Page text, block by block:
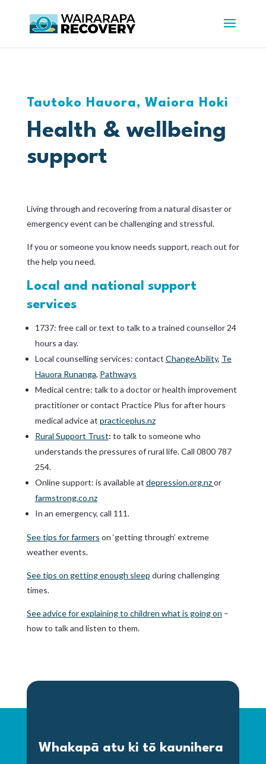
Tautoko Hauora, Waiora Hoki
Health & wellbeing
support
Living through and recovering from a natural disaster or
emergency event can be challenging and stressful.
If you or someone you know needs support, reach out for
the help you need.
Local and national support
services
1737: free call or text to talk to a trained counsellor 24
hours a day.
Local counselling services: contact ChangeAbility, Te
Hauora Runanga, Pathways
Medical centre: talk to a doctor or health improvement
practitioner or contact Practice Plus for after hours
medical advice at practiceplus.nz
Rural Support Trust: to talk to someone who
understands the pressures of rural life. Call 0800 787
254.
Online support: is available at depression.org.nzor
farmstrong.co.nz
In an emergency, call 111.
See tips for farmers on ‘getting through’ extreme
weather events.
See tips on getting enough sleep during challenging
times.
See advice for explaining to children what is going on –
how to talk and listen to them.
Whakapā atu ki tō kaunihera